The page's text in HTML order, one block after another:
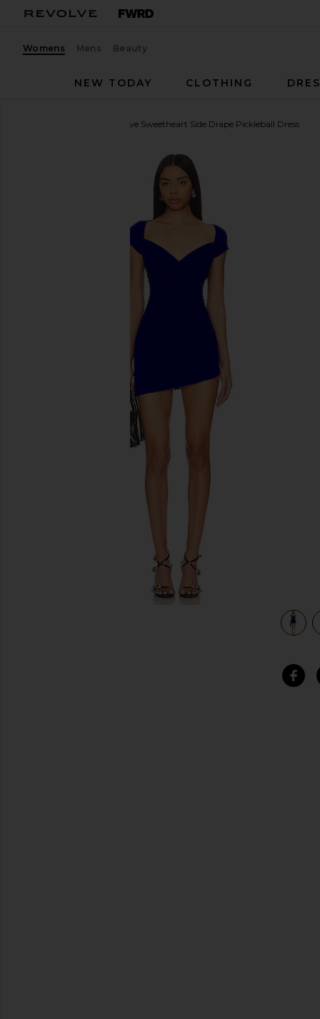
Womens Mens Beauty
NEW TODAY
CLOTHING
Cap Sleeve Sweetheart Side Drape Pickleball Dress
favorite Norma Kamali Cap Sleeve Sweetheart
previous slides
view 3 of 3 Cap Sleeve Sweetheart Side Drape Pickleball